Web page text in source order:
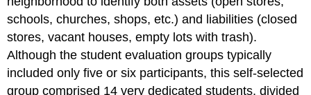
schools, churches, shops, etc.) and liabilities (closed
stores, vacant houses, empty lots with trash).
Although the student evaluation groups typically
included only five or six participants, this self-selected
group comprised 14 very dedicated students, divided